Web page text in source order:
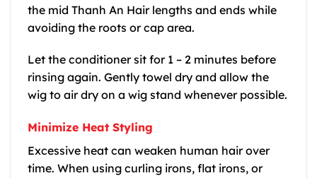
the mid Thanh An Hair lengths and ends while
avoiding the roots or cap area.
Let the conditioner sit for 1 – 2 minutes before
rinsing again. Gently towel dry and allow the
wig to air dry on a wig stand whenever possible.
Minimize Heat Styling
Excessive heat can weaken human hair over
time. When using curling irons, flat irons, or